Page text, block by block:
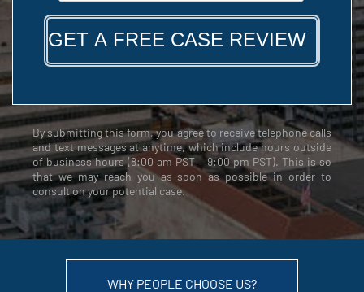
By submitting this form, you agree to receive telephone calls
and text messages at anytime, which include hours outside
of business hours (8:00 am PST – 9:00 pm PST). This is so
that we may reach you as soon as possible in order to
consult on your potential case.
WHY PEOPLE CHOOSE US?